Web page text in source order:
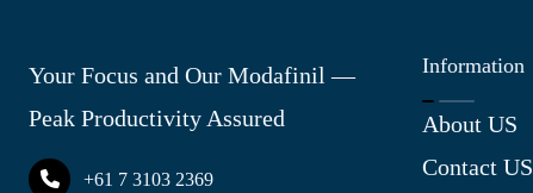
Your Focus and Our Modafinil —
Peak Productivity Assured
+61 7 3103 2369
Information
About US
Contact US